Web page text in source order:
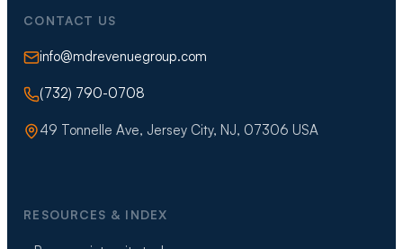
CONTACT US
info@mdrevenuegroup.com
(732) 790-0708
49 Tonnelle Ave, Jersey City, NJ, 07306 USA
RESOURCES & INDEX